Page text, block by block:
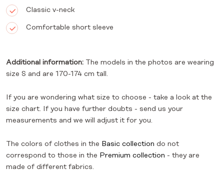
Classic v-neck
Comfortable short sleeve
Additional information: The models in the photos are wearing
size S and are 170-174 cm tall.
If you are wondering what size to choose - take a look at the
size chart. If you have further doubts - send us your
measurements and we will adjust it for you.
The colors of clothes in the Basic collection do not
correspond to those in the Premium collection - they are
made of different fabrics.